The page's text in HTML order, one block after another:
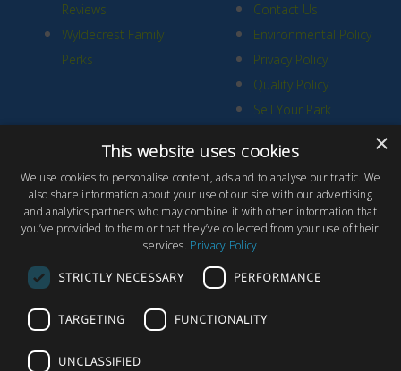
Reviews
Wyldecrest Family
Perks
Contact Us
Environmental Policy
Privacy Policy
Quality Policy
Sell Your Park
© Copyright 2026 Wyldecrest Parks, All rights reserved | Website
Designby Concept Original
Wyldecrest Parks, Wyldecrest House, 857 London Road, West
×
This website uses cookies
We use cookies to personalise content, ads and to analyse our traffic. We
also share information about your use of our site with our advertising
and analytics partners who may combine it with other information that
you’ve provided to them or that they’ve collected from your use of their
services. Privacy Policy
STRICTLY NECESSARY PERFORMANCE
TARGETING FUNCTIONALITY
UNCLASSIFIED